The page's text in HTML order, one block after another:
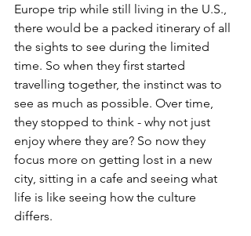
Europe trip while still living in the U.S.,
there would be a packed itinerary of all
the sights to see during the limited
time. So when they first started
travelling together, the instinct was to
see as much as possible. Over time,
they stopped to think - why not just
enjoy where they are? So now they
focus more on getting lost in a new
city, sitting in a cafe and seeing what
life is like seeing how the culture
differs.